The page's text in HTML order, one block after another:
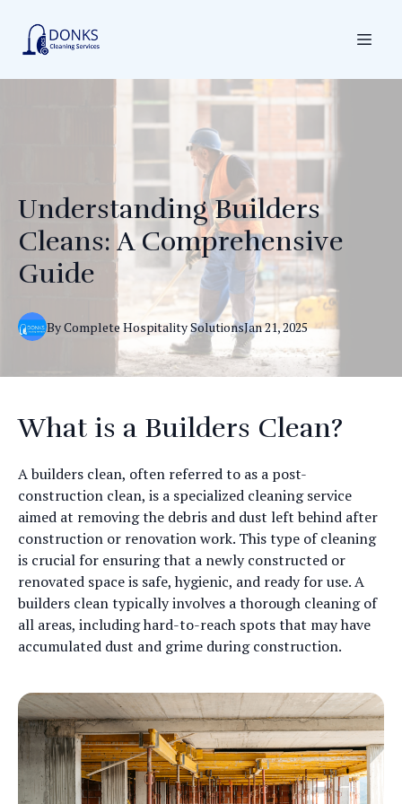
Understanding Builders
Cleans: A Comprehensive
Guide
Jan 21, 2025
ByComplete Hospitality Solutions
What is a Builders Clean?
A builders clean, often referred to as a post-
construction clean, is a specialized cleaning service
aimed at removing the debris and dust left behind after
construction or renovation work. This type of cleaning
is crucial for ensuring that a newly constructed or
renovated space is safe, hygienic, and ready for use. A
builders clean typically involves a thorough cleaning of
all areas, including hard-to-reach spots that may have
accumulated dust and grime during construction.